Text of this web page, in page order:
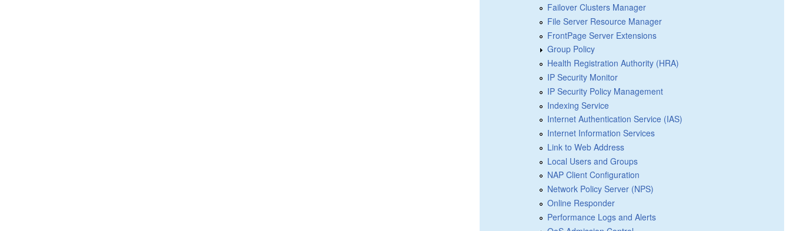
Failover Clusters Manager
File Server Resource Manager
FrontPage Server Extensions
Group Policy
Health Registration Authority (HRA)
IP Security Monitor
IP Security Policy Management
Indexing Service
Internet Authentication Service (IAS)
Internet Information Services
Link to Web Address
Local Users and Groups
NAP Client Configuration
Network Policy Server (NPS)
Online Responder
Performance Logs and Alerts